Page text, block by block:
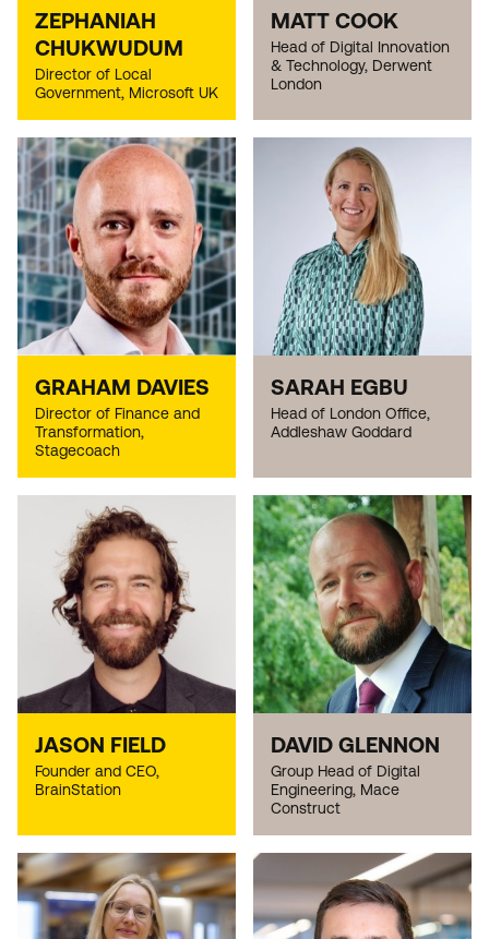
ZEPHANIAH
CHUKWUDUM
Director of Local
Government, Microsoft UK
MATT COOK
Head of Digital Innovation
& Technology, Derwent
London
GRAHAM DAVIES
Director of Finance and
Transformation,
Stagecoach
SARAH EGBU
Head of London Office,
Addleshaw Goddard
JASON FIELD
Founder and CEO,
BrainStation
DAVID GLENNON
Group Head of Digital
Engineering, Mace
Construct